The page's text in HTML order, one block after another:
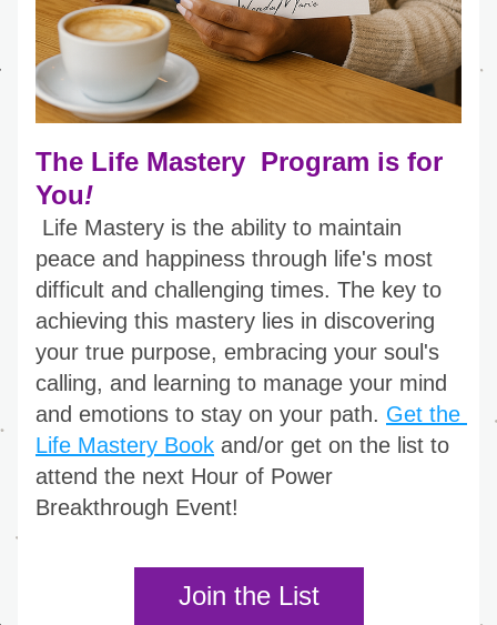
The Life Mastery  Program is for
You!
Life Mastery is the ability to maintain
peace and happiness through life's most
difficult and challenging times. The key to
achieving this mastery lies in discovering
your true purpose, embracing your soul's
calling, and learning to manage your mind
and emotions to stay on your path. Get the
Life Mastery Book and/or get on the list to
attend the next Hour of Power
Breakthrough Event!
Join the List